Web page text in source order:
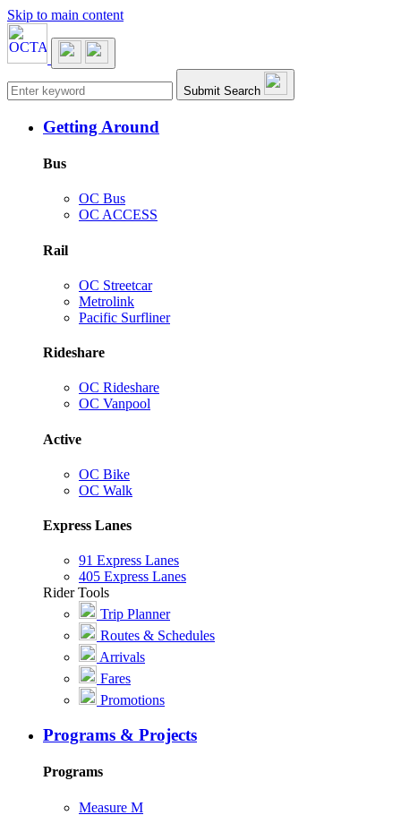
Skip to main content
Main navigation Submit Search
Getting Around
Bus
OC Bus
OC ACCESS
Rail
OC Streetcar
Metrolink
Pacific Surfliner
Rideshare
OC Rideshare
OC Vanpool
Active
OC Bike
OC Walk
Express Lanes
91 Express Lanes
405 Express Lanes
Rider Tools
Trip Planner
Routes & Schedules
Arrivals
Fares
Promotions
Programs & Projects
Programs
Measure M